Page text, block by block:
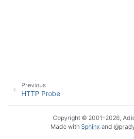
Previous
HTTP Probe
Copyright © 2001-2026,
Made with Sphinx and